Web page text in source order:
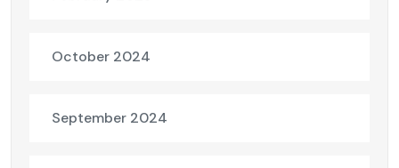
October 2024
September 2024